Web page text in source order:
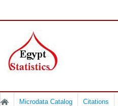
Microdata Catalog Citations